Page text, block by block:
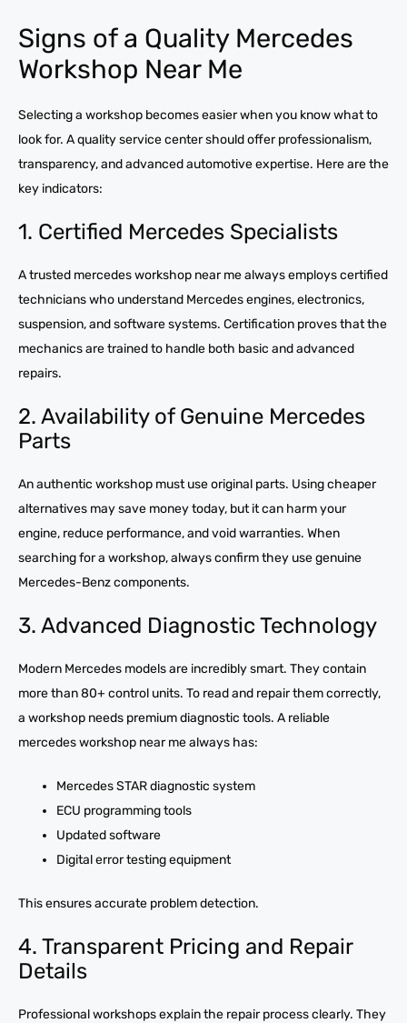
Signs of a Quality Mercedes
Workshop Near Me
Selecting a workshop becomes easier when you know what to
look for. A quality service center should offer professionalism,
transparency, and advanced automotive expertise. Here are the
key indicators:
1. Certified Mercedes Specialists
A trusted mercedes workshop near me always employs certified
technicians who understand Mercedes engines, electronics,
suspension, and software systems. Certification proves that the
mechanics are trained to handle both basic and advanced
repairs.
2. Availability of Genuine Mercedes
Parts
An authentic workshop must use original parts. Using cheaper
alternatives may save money today, but it can harm your
engine, reduce performance, and void warranties. When
searching for a workshop, always confirm they use genuine
Mercedes-Benz components.
3. Advanced Diagnostic Technology
Modern Mercedes models are incredibly smart. They contain
more than 80+ control units. To read and repair them correctly,
a workshop needs premium diagnostic tools. A reliable
mercedes workshop near me always has:
Mercedes STAR diagnostic system
ECU programming tools
Updated software
Digital error testing equipment
This ensures accurate problem detection.
4. Transparent Pricing and Repair
Details
Professional workshops explain the repair process clearly. They